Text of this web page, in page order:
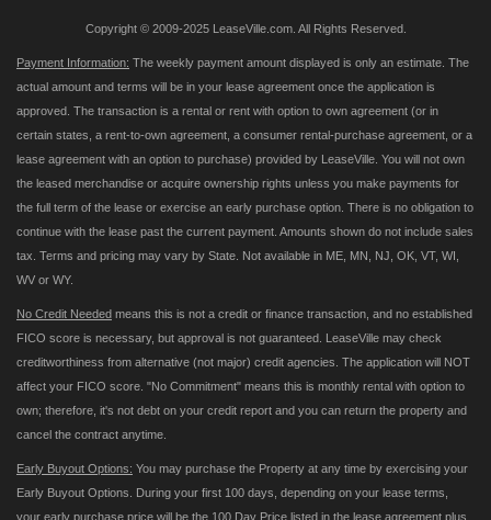
Copyright © 2009-2025 LeaseVille.com. All Rights Reserved.
Payment Information: The weekly payment amount displayed is only an estimate. The
actual amount and terms will be in your lease agreement once the application is
approved. The transaction is a rental or rent with option to own agreement (or in
certain states, a rent-to-own agreement, a consumer rental-purchase agreement, or a
lease agreement with an option to purchase) provided by LeaseVille. You will not own
the leased merchandise or acquire ownership rights unless you make payments for
the full term of the lease or exercise an early purchase option. There is no obligation to
continue with the lease past the current payment. Amounts shown do not include sales
tax. Terms and pricing may vary by State. Not available in ME, MN, NJ, OK, VT, WI,
WV or WY.
No Credit Needed means this is not a credit or finance transaction, and no established
FICO score is necessary, but approval is not guaranteed. LeaseVille may check
creditworthiness from alternative (not major) credit agencies. The application will NOT
affect your FICO score. "No Commitment" means this is monthly rental with option to
own; therefore, it's not debt on your credit report and you can return the property and
cancel the contract anytime.
Early Buyout Options: You may purchase the Property at any time by exercising your
Early Buyout Options. During your first 100 days, depending on your lease terms,
your early purchase price will be the 100 Day Price listed in the lease agreement plus